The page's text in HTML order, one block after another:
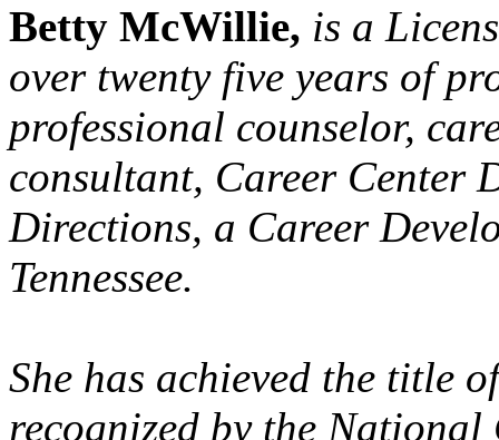
Betty McWillie, is a
over twenty five years of
professional counselor,
consultant, Career Center
Directions, a Career
Tennessee.
She has achieved the title
recognized by the